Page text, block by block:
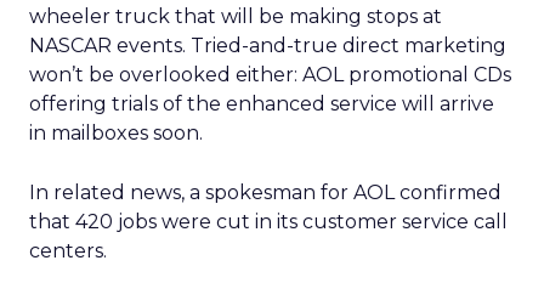
wheeler truck that will be making stops at
NASCAR events. Tried-and-true direct marketing
won’t be overlooked either: AOL promotional CDs
offering trials of the enhanced service will arrive
in mailboxes soon.
In related news, a spokesman for AOL confirmed
that 420 jobs were cut in its customer service call
centers.